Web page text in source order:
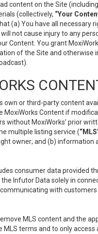
content on the Site
(collectively, “Your
(a) You have all necessary
not cause injury to any
Content. You grant
of the Site and otherwise
own or third-party content
MoxiWorks Content if
without MoxiWorks’ prior
multiple listing service (
owner; and (b) information
consumer data provided
Infutor Data solely in
with
MLS content and the
terms and to only